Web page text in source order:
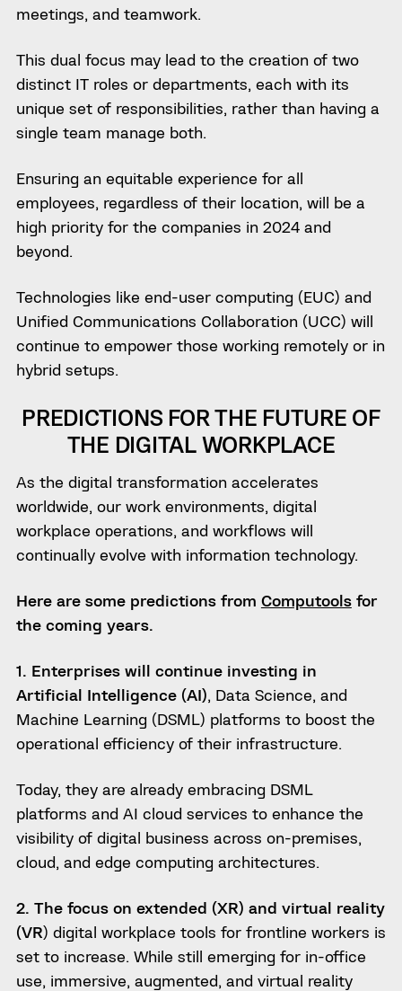
meetings, and teamwork.
This dual focus may lead to the creation of two
distinct IT roles or departments, each with its
unique set of responsibilities, rather than having a
single team manage both.
Ensuring an equitable experience for all
employees, regardless of their location, will be a
high priority for the companies in 2024 and
beyond.
Technologies like end-user computing (EUC) and
Unified Communications Collaboration (UCC) will
continue to empower those working remotely or in
hybrid setups.
PREDICTIONS FOR THE FUTURE OF
THE DIGITAL WORKPLACE
As the digital transformation accelerates
worldwide, our work environments, digital
workplace operations, and workflows will
continually evolve with information technology.
Here are some predictions from Computoolsfor
the coming years.
1. Enterprises will continue investing in
Artificial Intelligence (AI), Data Science, and
Machine Learning (DSML) platforms to boost the
operational efficiency of their infrastructure.
Today, they are already embracing DSML
platforms and AI cloud services to enhance the
visibility of digital business across on-premises,
cloud, and edge computing architectures.
2. The focus on extended (XR) and virtual reality
(VR) digital workplace tools for frontline workers is
set to increase. While still emerging for in-office
use, immersive, augmented, and virtual reality